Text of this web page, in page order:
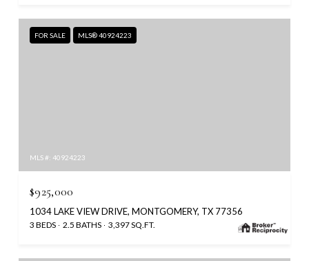
FOR SALE MLS® 40924223
MLS #: 40924223
$925,000
1034 LAKE VIEW DRIVE, MONTGOMERY, TX 77356
3 BEDS 2.5 BATHS 3,397 SQ.FT.